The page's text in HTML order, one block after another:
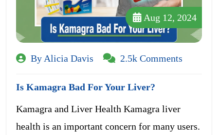
Aug 12, 2024
By Alicia Davis 2.5k Comments
Is Kamagra Bad For Your Liver?
Kamagra and Liver Health Kamagra liver
health is an important concern for many users.